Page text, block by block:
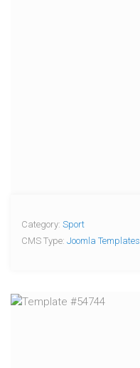
Category: Sport
CMS Type: Joomla Templates